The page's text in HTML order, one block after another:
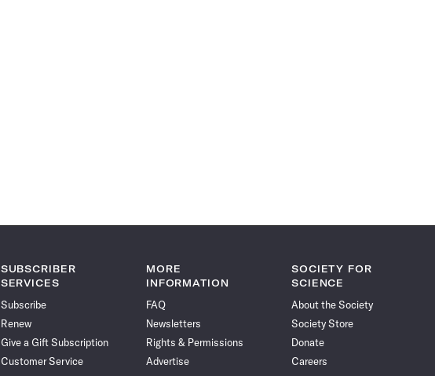
SUBSCRIBER
SERVICES
Subscribe
Renew
Give a Gift Subscription
Customer Service
MORE
INFORMATION
FAQ
Newsletters
Rights & Permissions
Advertise
SOCIETY FOR
SCIENCE
About the Society
Society Store
Donate
Careers